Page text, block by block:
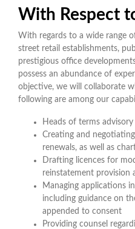
With Respect
With regards to a wide range
street retail establishments,
prestigious office
possess an abundance of
objective, we will collaborate
following are among our
Heads of terms advisory
Creating and
renewals, as well as
Drafting licences for
reinstatement provision
Managing applications
including guidance on
appended to consent
Providing counsel